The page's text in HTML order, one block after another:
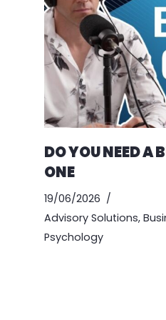
DO YOU NEED A
ONE
19/06/2026
Advisory Solutions,
Psychology